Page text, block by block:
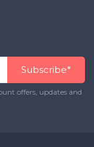
Subscribe*
offers, updates and